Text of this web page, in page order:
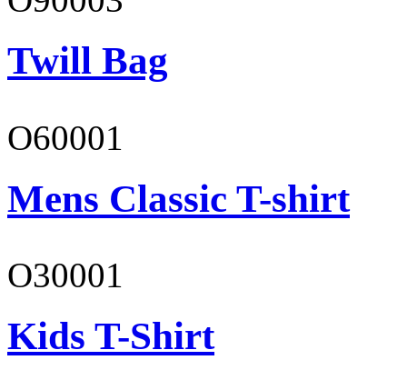
Twill Bag
O60001
Mens Classic T-shirt
O30001
Kids T-Shirt